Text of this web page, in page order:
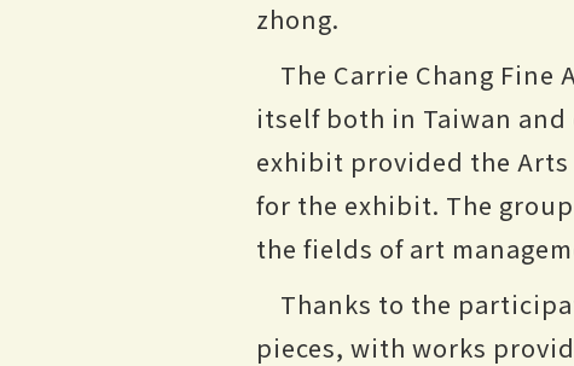
zhong.
The Carrie Chang Fine
itself both in Taiwan and
exhibit provided the
for the exhibit. The
the fields of art
Thanks to the
pieces, with works